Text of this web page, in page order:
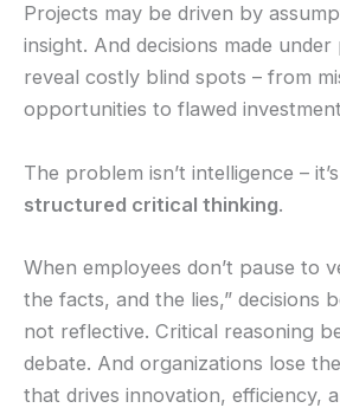
Projects may be driven by
insight. And decisions made
reveal costly blind spots – from
opportunities to flawed
The problem isn’t intelligence – it’s
structured critical thinking.
When employees don’t pause to
the facts, and the lies,” decisions
not reflective. Critical reasoning
debate. And organizations lose
that drives innovation, efficiency,